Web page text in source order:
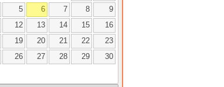
5 6 7 8
9
12 13 14 15
16
19 20 21 22
23
26 27 28 29
30